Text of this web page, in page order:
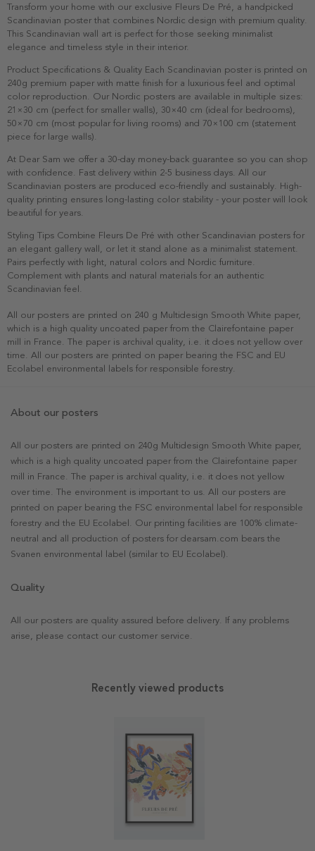
Transform your home with our exclusive Fleurs De Pré, a handpicked
Scandinavian poster that combines Nordic design with premium quality.
This Scandinavian wall art is perfect for those seeking minimalist
elegance and timeless style in their interior.
Product Specifications & Quality Each Scandinavian poster is printed on
240g premium paper with matte finish for a luxurious feel and optimal
color reproduction. Our Nordic posters are available in multiple sizes:
21×30 cm (perfect for smaller walls), 30×40 cm (ideal for bedrooms),
50×70 cm (most popular for living rooms) and 70×100 cm (statement
piece for large walls).
At Dear Sam we offer a 30-day money-back guarantee so you can shop
with confidence. Fast delivery within 2-5 business days. All our
Scandinavian posters are produced eco-friendly and sustainably. High-
quality printing ensures long-lasting color stability - your poster will look
beautiful for years.
Styling Tips Combine Fleurs De Pré with other Scandinavian posters for
an elegant gallery wall, or let it stand alone as a minimalist statement.
Pairs perfectly with light, natural colors and Nordic furniture.
Complement with plants and natural materials for an authentic
Scandinavian feel.
All our posters are printed on 240 g Multidesign Smooth White paper,
which is a high quality uncoated paper from the Clairefontaine paper
mill in France. The paper is archival quality, i.e. it does not yellow over
time. All our posters are printed on paper bearing the FSC and EU
Ecolabel environmental labels for responsible forestry.
About our posters
All our posters are printed on 240g Multidesign Smooth White paper,
which is a high quality uncoated paper from the Clairefontaine paper
mill in France. The paper is archival quality, i.e. it does not yellow
over time. The environment is important to us. All our posters are
printed on paper bearing the FSC environmental label for responsible
forestry and the EU Ecolabel. Our printing facilities are 100% climate-
neutral and all production of posters for dearsam.com bears the
Svanen environmental label (similar to EU Ecolabel).
Quality
All our posters are quality assured before delivery. If any problems
arise, please contact our customer service.
Recently viewed products